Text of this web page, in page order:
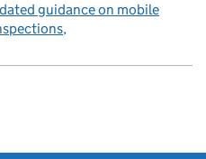
guidance on mobile